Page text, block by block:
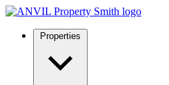
Properties